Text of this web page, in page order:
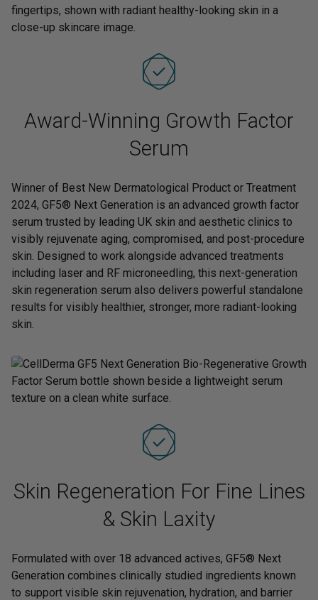
Award-Winning Growth Factor
Serum
Winner of Best New Dermatological Product or Treatment
2024, GF5® Next Generation is an advanced growth factor
serum trusted by leading UK skin and aesthetic clinics to
visibly rejuvenate aging, compromised, and post-procedure
skin. Designed to work alongside advanced treatments
including laser and RF microneedling, this next-generation
skin regeneration serum also delivers powerful standalone
results for visibly healthier, stronger, more radiant-looking
skin.
Skin Regeneration For Fine Lines
& Skin Laxity
Formulated with over 18 advanced actives, GF5® Next
Generation combines clinically studied ingredients known
to support visible skin rejuvenation, hydration, and barrier